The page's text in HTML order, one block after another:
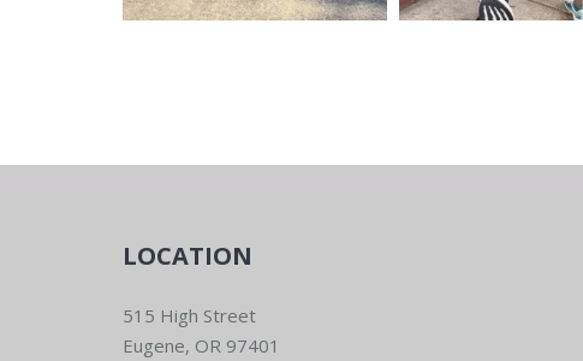
LOCATION
515 High Street
Eugene, OR 97401